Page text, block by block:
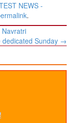
NEWS -
.
Navratri
Sunday →